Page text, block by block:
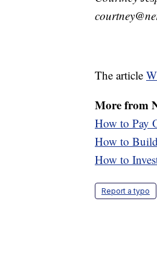
The article
More from
How to Pay
How to
How to
Report a typo